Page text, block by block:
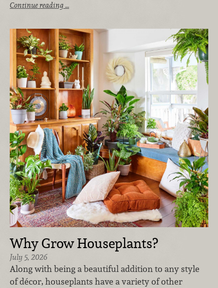
Continue reading …
Why Grow Houseplants?
July 5, 2026
Along with being a beautiful addition to any style
of décor, houseplants have a variety of other